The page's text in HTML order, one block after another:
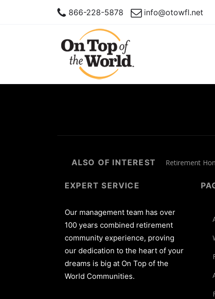
866-228-5878 info@otowfl.net
ALSO OF INTEREST Retirement
EXPERT SERVICE
Our management team has over
100 years combined retirement
community experience, proving
our dedication to the heart of your
dreams is big at On Top of the
World Communities.